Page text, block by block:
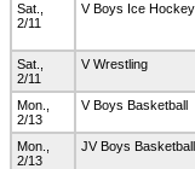
Sat.,
2/11
V Boys Ice Hockey
Sat.,
2/11
V Wrestling
Mon.,
2/13
V Boys Basketball
Mon.,
2/13
JV Boys Basketball